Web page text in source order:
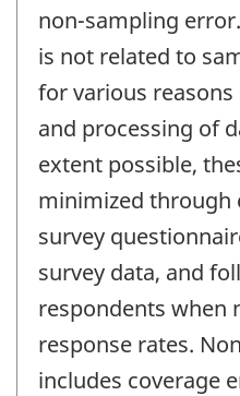
non-sampling
is not related to
for various
and processing of
extent possible,
minimized through
survey
survey data, and
respondents when
response rates.
includes coverage